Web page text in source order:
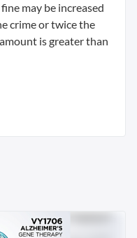
may be increased
crime or twice the
is greater than